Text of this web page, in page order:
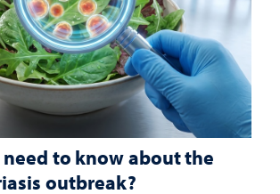
need to know about the
outbreak?